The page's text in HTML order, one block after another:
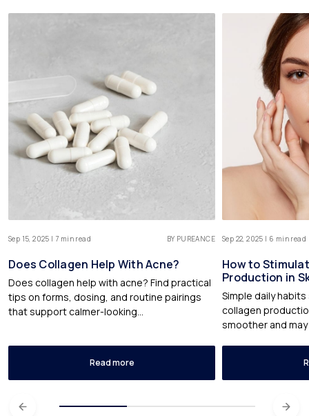
Sep 15, 2025 | 7 min read BY PUREANCE
Does Collagen Help With Acne?
Does collagen help with acne? Find practical
tips on forms, dosing, and routine pairings
that support calmer-looking...
Read more
Sep 22, 2025 | 6 min read
How to
Production in
Simple daily
collagen
smoother and